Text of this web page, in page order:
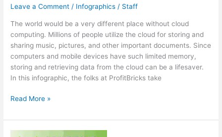
Leave a Comment / Infographics / Staff
The world would be a very different place without cloud
computing. Millions of people utilize the cloud for storing and
sharing music, pictures, and other important documents. Since
computers and mobile devices have such limited memory,
storing and retrieving data from the cloud can be a lifesaver.
In this infographic, the folks at ProfitBricks take
Cloud
and
On-
Read More »